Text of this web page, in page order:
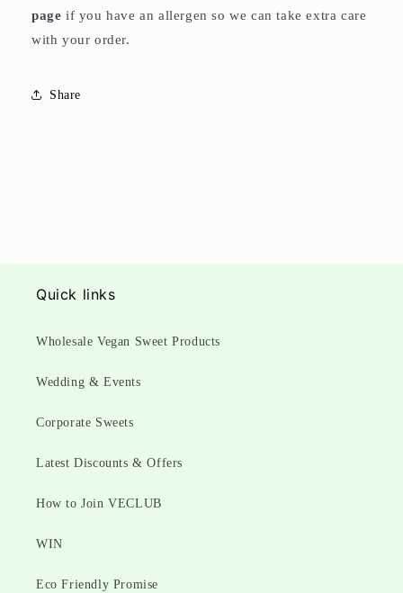
page if you have an allergen so we can take extra care
with your order.
Share
Quick links
Wholesale Vegan Sweet Products
Wedding & Events
Corporate Sweets
Latest Discounts & Offers
How to Join VECLUB
WIN
Eco Friendly Promise